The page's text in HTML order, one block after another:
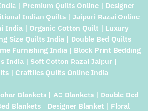
| Premium Quilts Online | Designer
Indian Quilts | Jaipuri Razai Online
India | Organic Cotton Quilt | Luxury
Size Quilts India | Double Bed Quilts
Furnishing India | Block Print Bedding
India | Soft Cotton Razai Jaipur |
| Craftiles Quilts Online India
Blankets | AC Blankets | Double Bed
Blankets | Designer Blanket | Floral